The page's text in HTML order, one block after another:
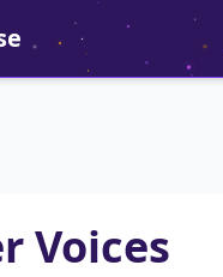
Voices